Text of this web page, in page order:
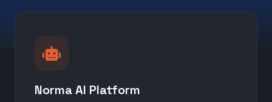
Norma AI Platform